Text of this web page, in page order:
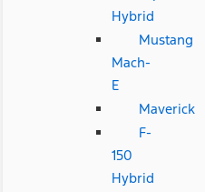
Hybrid
Mustang
Mach-
E
Maverick
F-
150
Hybrid